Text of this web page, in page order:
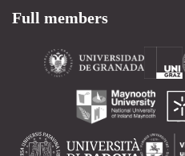
Full members